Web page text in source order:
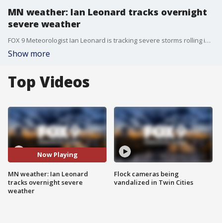
MN weather: Ian Leonard tracks overnight
severe weather
FOX 9 Meteorologist Ian Leonard is tracking severe storms rolling into Minnesota overnight. The Twin Cities metro is under a Severe Thunderstorm Watch until 7 a.m.
Show more
Top Videos
Now Playing
MN weather: Ian Leonard
tracks overnight severe
weather
Flock cameras being
vandalized in Twin Cities